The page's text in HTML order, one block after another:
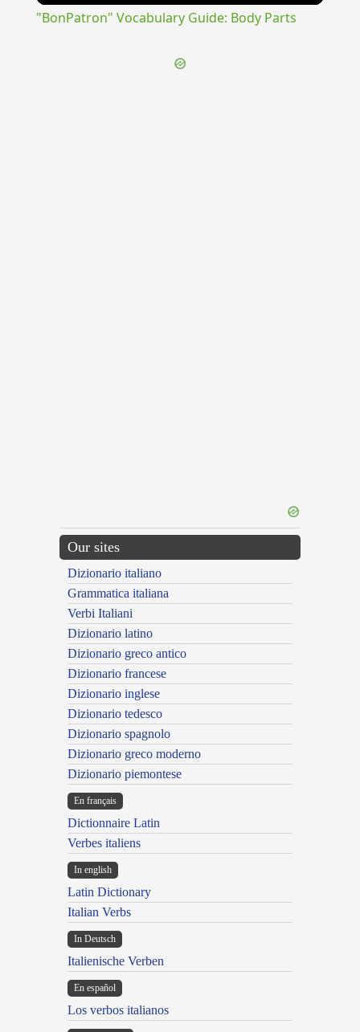
"BonPatron" Vocabulary Guide: Body Parts
Our sites
Dizionario italiano
Grammatica italiana
Verbi Italiani
Dizionario latino
Dizionario greco antico
Dizionario francese
Dizionario inglese
Dizionario tedesco
Dizionario spagnolo
Dizionario greco moderno
Dizionario piemontese
En français
Dictionnaire Latin
Verbes italiens
In english
Latin Dictionary
Italian Verbs
In Deutsch
Italienische Verben
En español
Los verbos italianos